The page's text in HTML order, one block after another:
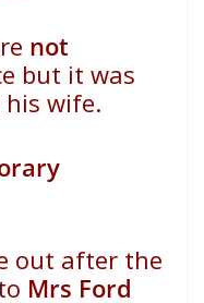
not
but it was
wife.
out after the
Mrs Ford